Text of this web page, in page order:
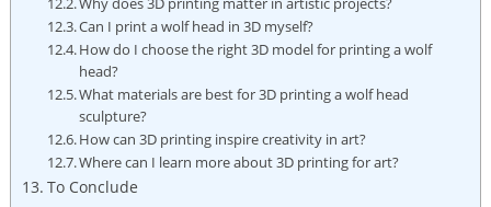
Can I print a wolf head in 3D myself?
How do I choose the right 3D model for printing a wolf
head?
What materials are best for 3D printing a wolf head
sculpture?
How can 3D printing inspire creativity in art?
Where can I learn more about 3D printing for art?
To Conclude